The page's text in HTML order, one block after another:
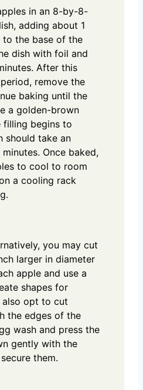
in an 8-by-8-
adding about 1
the base of the
dish with foil and
After this
remove the
baking until the
a golden-brown
filling begins to
should take an
Once baked,
to cool to room
a cooling rack
you may cut
larger in diameter
apple and use a
shapes for
also opt to cut
the edges of the
wash and press the
gently with the
them.